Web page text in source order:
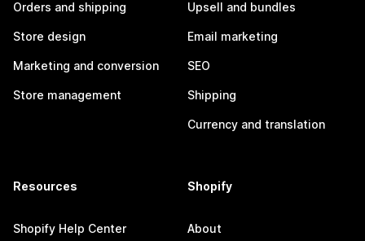
Orders and shipping
Store design
Marketing and conversion
Store management
Upsell and bundles
Email marketing
SEO
Shipping
Currency and translation
Resources
Shopify Help Center
Shopify
About